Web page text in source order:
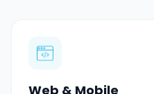
Web & Mobile